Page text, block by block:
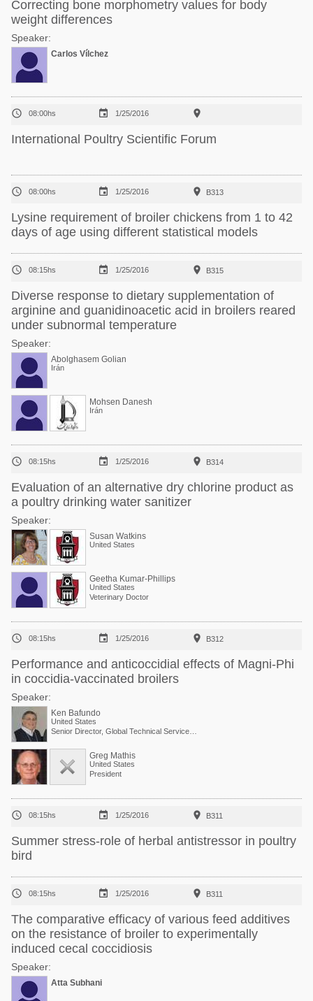
Correcting bone morphometry values for body
weight differences
Speaker:
Carlos Vílchez
 08:00hs  1/25/2016 
International Poultry Scientific Forum
 08:00hs  1/25/2016  B313
Lysine requirement of broiler chickens from 1 to 42
days of age using different statistical models
 08:15hs  1/25/2016  B315
Diverse response to dietary supplementation of
arginine and guanidinoacetic acid in broilers reared
under subnormal temperature
Speaker:
Abolghasem Golian
Irán
Mohsen Danesh
Irán
 08:15hs  1/25/2016  B314
Evaluation of an alternative dry chlorine product as
a poultry drinking water sanitizer
Speaker:
Susan Watkins
United States
Geetha Kumar-Phillips
United States
Veterinary Doctor
 08:15hs  1/25/2016  B312
Performance and anticoccidial effects of Magni-Phi
in coccidia-vaccinated broilers
Speaker:
Ken Bafundo
United States
Greg Mathis
United States
President
 08:15hs  1/25/2016  B311
Summer stress-role of herbal antistressor in poultry
bird
 08:15hs  1/25/2016  B311
The comparative efficacy of various feed additives
on the resistance of broiler to experimentally
induced cecal coccidiosis
Speaker:
Atta Subhani